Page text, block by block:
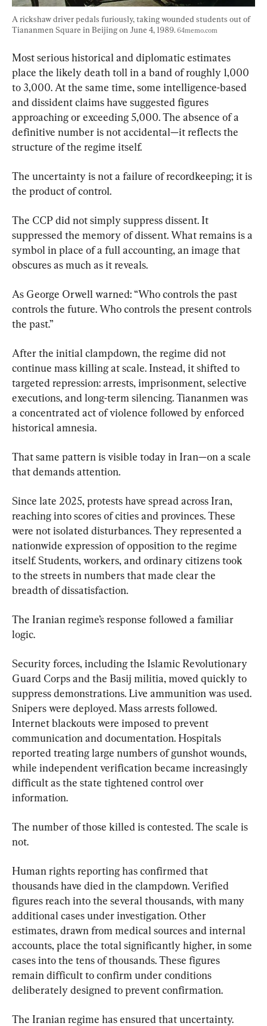
A rickshaw driver pedals furiously, taking wounded students out of
Tiananmen Square in Beijing on June 4, 1989. 64memo.com
Most serious historical and diplomatic estimates
place the likely death toll in a band of roughly 1,000
to 3,000. At the same time, some intelligence-based
and dissident claims have suggested figures
approaching or exceeding 5,000. The absence of a
definitive number is not accidental—it reflects the
structure of the regime itself.
The uncertainty is not a failure of recordkeeping; it is
the product of control.
The CCP did not simply suppress dissent. It
suppressed the memory of dissent. What remains is a
symbol in place of a full accounting, an image that
obscures as much as it reveals.
As George Orwell warned: “Who controls the past
controls the future. Who controls the present controls
the past.”
After the initial clampdown, the regime did not
continue mass killing at scale. Instead, it shifted to
targeted repression: arrests, imprisonment, selective
executions, and long-term silencing. Tiananmen was
a concentrated act of violence followed by enforced
historical amnesia.
That same pattern is visible today in Iran—on a scale
that demands attention.
Since late 2025, protests have spread across Iran,
reaching into scores of cities and provinces. These
were not isolated disturbances. They represented a
nationwide expression of opposition to the regime
itself. Students, workers, and ordinary citizens took
to the streets in numbers that made clear the
breadth of dissatisfaction.
The Iranian regime’s response followed a familiar
logic.
Security forces, including the Islamic Revolutionary
Guard Corps and the Basij militia, moved quickly to
suppress demonstrations. Live ammunition was used.
Snipers were deployed. Mass arrests followed.
Internet blackouts were imposed to prevent
communication and documentation. Hospitals
reported treating large numbers of gunshot wounds,
while independent verification became increasingly
difficult as the state tightened control over
information.
The number of those killed is contested. The scale is
not.
Human rights reporting has confirmed that
thousands have died in the clampdown. Verified
figures reach into the several thousands, with many
additional cases under investigation. Other
estimates, drawn from medical sources and internal
accounts, place the total significantly higher, in some
cases into the tens of thousands. These figures
remain difficult to confirm under conditions
deliberately designed to prevent confirmation.
The Iranian regime has ensured that uncertainty.